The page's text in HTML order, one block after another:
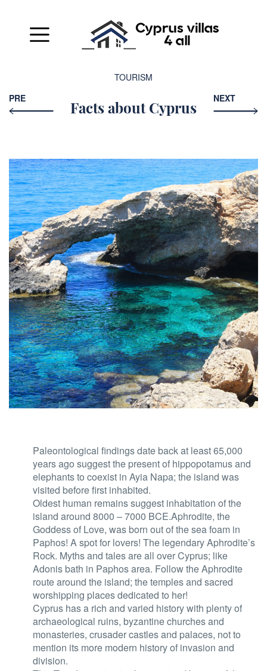
TOURISM
PRE
NEXT
Facts about Cyprus
Paleontological findings date back at least 65,000
years ago suggest the present of hippopotamus and
elephants to coexist in Ayia Napa; the island was
visited before first inhabited.
Oldest human remains suggest inhabitation of the
island around 8000 – 7000 BCE.Aphrodite, the
Goddess of Love, was born out of the sea foam in
Paphos! A spot for lovers! The legendary Aphrodite’s
Rock. Myths and tales are all over Cyprus; like
Adonis bath in Paphos area. Follow the Aphrodite
route around the island; the temples and sacred
worshipping places dedicated to her!
Cyprus has a rich and varied history with plenty of
archaeological ruins, byzantine churches and
monasteries, crusader castles and palaces, not to
mention its more modern history of invasion and
division.